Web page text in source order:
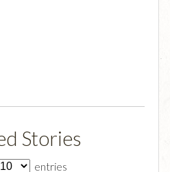
Stories
entries